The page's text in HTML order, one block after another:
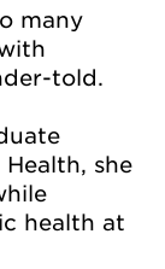
many
told.
she
health at